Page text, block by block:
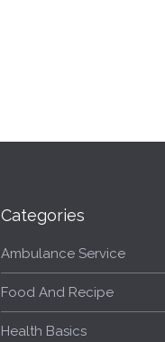
Categories
Ambulance Service
Food And Recipe
Health Basics